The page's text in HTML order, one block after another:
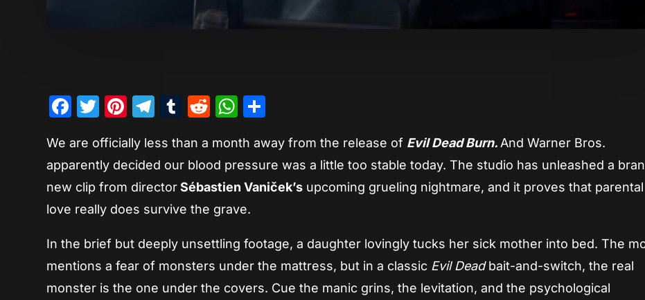
Facebook
Twitter
Pinterest
Telegram
Tumblr
RedditWhatsApp
We are officially less than a month away from the release of Evil Dead Burn. And Warner Bros.
apparently decided our blood pressure was a little too stable today. The studio has unleashed a
new clip from directorSébastien Vaniček’s upcoming grueling nightmare, and it proves that parental
love really does survive the grave.
In the brief but deeply unsettling footage, a daughter lovingly tucks her sick mother into bed. The
mentions a fear of monsters under the mattress, but in a classic Evil Deadbait-and-switch, the real
monster is the one under the covers. Cue the manic grins, the levitation, and the psychological